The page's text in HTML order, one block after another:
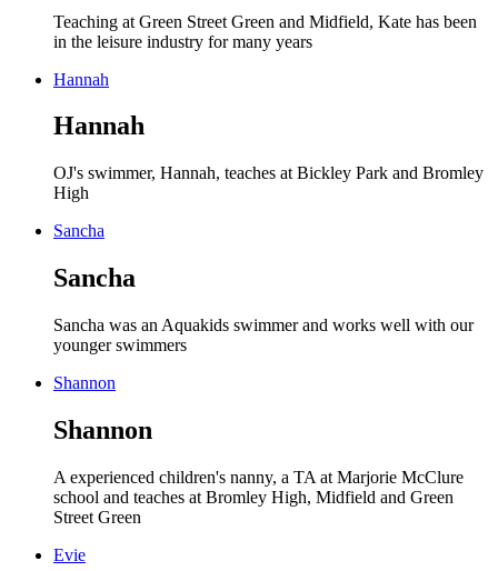
Teaching at Green Street Green and Midfield, Kate has been
in the leisure industry for many years
Hannah
Hannah
OJ's swimmer, Hannah, teaches at Bickley Park and Bromley
High
Sancha
Sancha
Sancha was an Aquakids swimmer and works well with our
younger swimmers
Shannon
Shannon
A experienced children's nanny, a TA at Marjorie McClure
school and teaches at Bromley High, Midfield and Green
Street Green
Evie